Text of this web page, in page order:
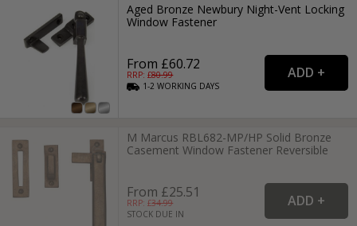
Aged Bronze Newbury Night-Vent Locking
Window Fastener
From £60.72
RRP: £80.99
1-2WORKING DAYS
M Marcus RBL682-MP/HP Solid Bronze
Casement Window Fastener Reversible
From £25.51
RRP: £34.99
STOCK DUE IN